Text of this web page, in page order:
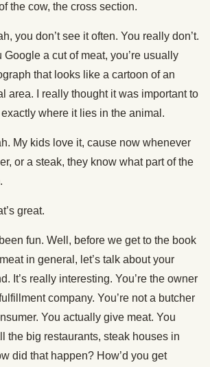
the cow, the cross section.
you don’t see it often. You really don’t.
a cut of meat, you’re usually
that looks like a cartoon of an
area. I really thought it was important to
where it lies in the animal.
My kids love it, cause now whenever
or a steak, they know what part of the
great.
been fun. Well, before we get to the book
in general, let’s talk about your
It’s really interesting. You’re the owner
company. You’re not a butcher
You actually give meat. You
the big restaurants, steak houses in
did that happen? How’d you get